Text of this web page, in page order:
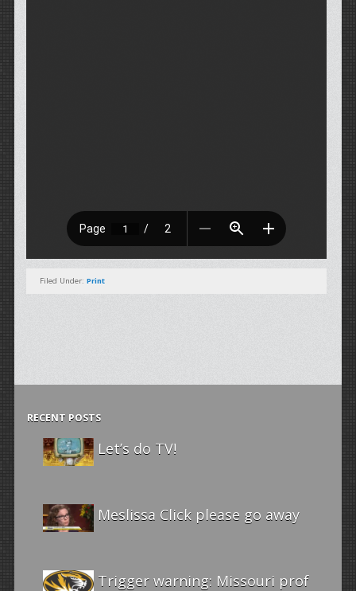
Filed Under:Print
RECENT POSTS
Let’s do TV!
Meslissa Click please go away
Trigger warning: Missouri prof